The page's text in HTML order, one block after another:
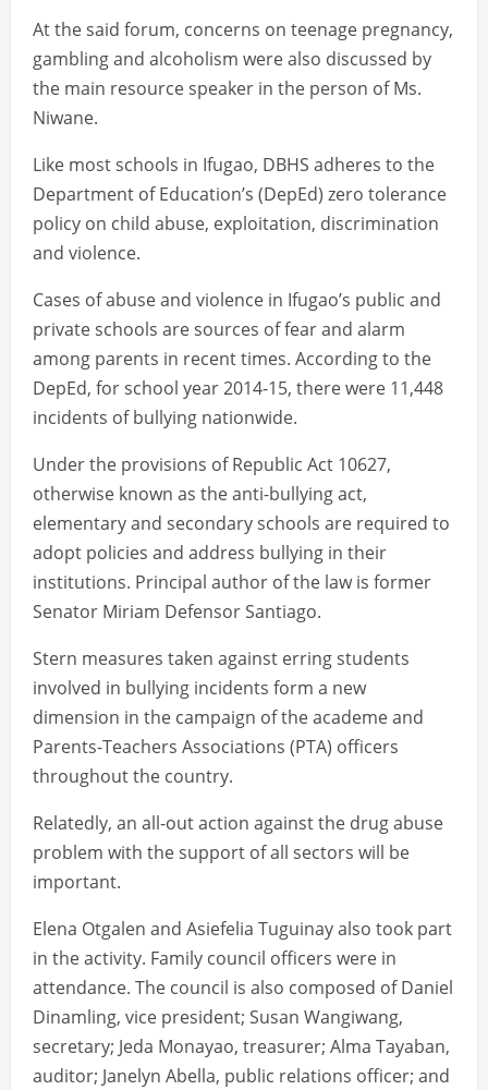
At the said forum, concerns on teenage pregnancy,
gambling and alcoholism were also discussed by
the main resource speaker in the person of Ms.
Niwane.
Like most schools in Ifugao, DBHS adheres to the
Department of Education’s (DepEd) zero tolerance
policy on child abuse, exploitation, discrimination
and violence.
Cases of abuse and violence in Ifugao’s public and
private schools are sources of fear and alarm
among parents in recent times. According to the
DepEd, for school year 2014-15, there were 11,448
incidents of bullying nationwide.
Under the provisions of Republic Act 10627,
otherwise known as the anti-bullying act,
elementary and secondary schools are required to
adopt policies and address bullying in their
institutions. Principal author of the law is former
Senator Miriam Defensor Santiago.
Stern measures taken against erring students
involved in bullying incidents form a new
dimension in the campaign of the academe and
Parents-Teachers Associations (PTA) officers
throughout the country.
Relatedly, an all-out action against the drug abuse
problem with the support of all sectors will be
important.
Elena Otgalen and Asiefelia Tuguinay also took part
in the activity. Family council officers were in
attendance. The council is also composed of Daniel
Dinamling, vice president; Susan Wangiwang,
secretary; Jeda Monayao, treasurer; Alma Tayaban,
auditor; Janelyn Abella, public relations officer; and